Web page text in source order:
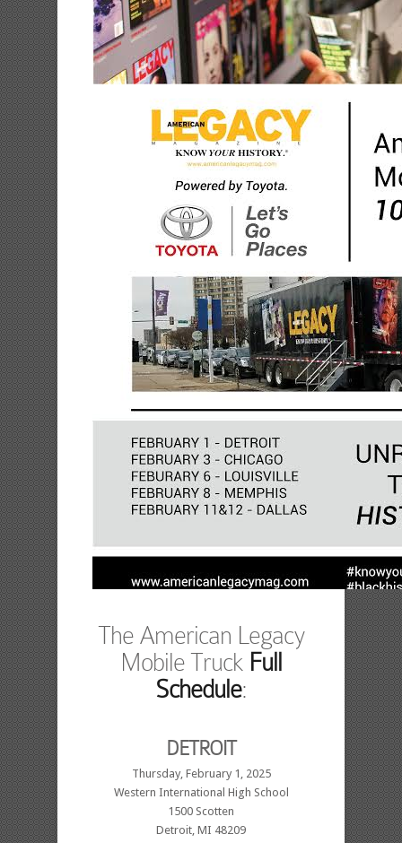
The American Legacy
Mobile Truck Full
Schedule:
DETROIT
Thursday, February 1, 2025
Western International High School
1500 Scotten
Detroit, MI 48209